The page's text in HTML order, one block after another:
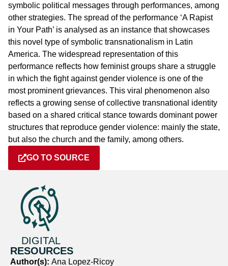
symbolic political messages through performances, among
other strategies. The spread of the performance ‘A Rapist
in Your Path’ is analysed as an instance that showcases
this novel type of symbolic transnationalism in Latin
America. The widespread representation of this
performance reflects how feminist groups share a struggle
in which the fight against gender violence is one of the
most prominent grievances. This viral phenomenon also
reflects a growing sense of collective transnational identity
based on a shared critical stance towards dominant power
structures that reproduce gender violence: mainly the state,
but also the church and the family, among others.
GO TO SOURCE
DIGITAL
RESOURCES
Author(s): Ana Lopez-Ricoy